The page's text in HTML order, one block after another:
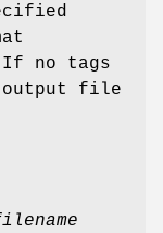
no tags
file